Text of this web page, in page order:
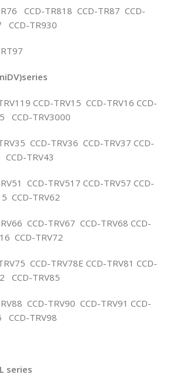
CCD-TR818 CCD-TR87 CCD-
CCD-TR930
CCD-TRV15 CCD-TRV16 CCD-
CCD-TRV3000
CCD-TRV36 CCD-TRV37 CCD-
TRV43
CCD-TRV517 CCD-TRV57 CCD-
CCD-TRV62
CCD-TRV67 CCD-TRV68 CCD-
CCD-TRV72
CCD-TRV78E CCD-TRV81 CCD-
CCD-TRV85
CCD-TRV90 CCD-TRV91 CCD-
CCD-TRV98
series